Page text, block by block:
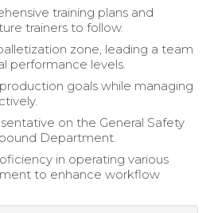
training plans and
trainers to follow.
zone, leading a team
performance levels.
goals while managing
on the General Safety
Department.
in operating various
to enhance workflow